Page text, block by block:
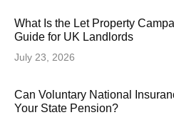
What Is the Let Property
Guide for UK Landlords
July 23, 2026
Can Voluntary National
Your State Pension?